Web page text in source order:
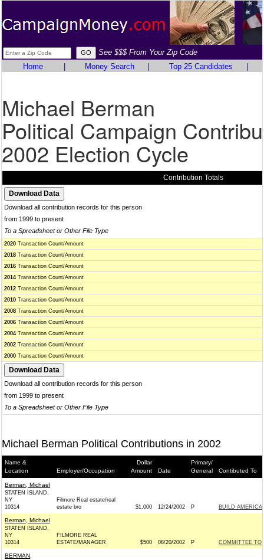
See $$$ From Your Zip Code
Home
Money Search Top 25 Candidates
Michael Berman
Political Campaign
2002 Election Cycle
Contribution Totals
Download all contribution records for this person
from 1999 to present
To a Spreadsheet or Other File Type
2020 Transaction Count/Amount
2018 Transaction Count/Amount
2016 Transaction Count/Amount
2014 Transaction Count/Amount
2012 Transaction Count/Amount
2010 Transaction Count/Amount
2008 Transaction Count/Amount
2006 Transaction Count/Amount
2004 Transaction Count/Amount
2002 Transaction Count/Amount
2000 Transaction Count/Amount
Download all contribution records for this person
from 1999 to present
To a Spreadsheet or Other File Type
Michael Berman Political Contributions in 2002
Name &
Location
Employer/Occupation
Dollar
Amount
Date
Primary/
General
Contibuted To
Berman, Michael
STATEN ISLAND,
NY
10314
Filmore Real estate/real
estate bro
$1,000 12/24/2002 P BUILD AMERICA
Berman, Michael
STATEN ISLAND,
NY
10314
FILMORE REAL
ESTATE/MANAGER
$500 08/20/2002 P COMMITTEE TO
BERMAN,